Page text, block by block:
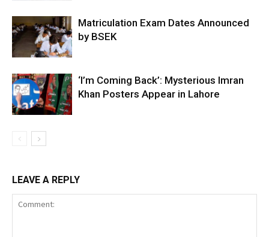
Matriculation Exam Dates Announced
by BSEK
‘I’m Coming Back’: Mysterious Imran
Khan Posters Appear in Lahore
LEAVE A REPLY